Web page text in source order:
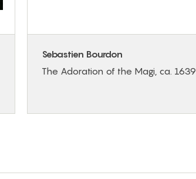
Sebastien Bourdon
The Adoration of the Magi, ca. 1639